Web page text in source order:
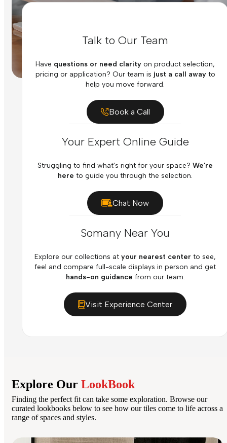
Talk to Our Team
Have questions or need clarity on product selection,
pricing or application? Our team is just a call awayto
help you move forward.
Book a Call
Your Expert Online Guide
Struggling to find what's right for your space? We're
here to guide you through the selection.
Chat Now
Somany Near You
Explore our collections at your nearest center to see,
feel and compare full-scale displays in person and get
hands-on guidance from our team.
Visit Experience Center
Explore Our LookBook
Finding the perfect fit can take some exploration. Browse our
curated lookbooks below to see how our tiles come to life across a
range of spaces and styles.